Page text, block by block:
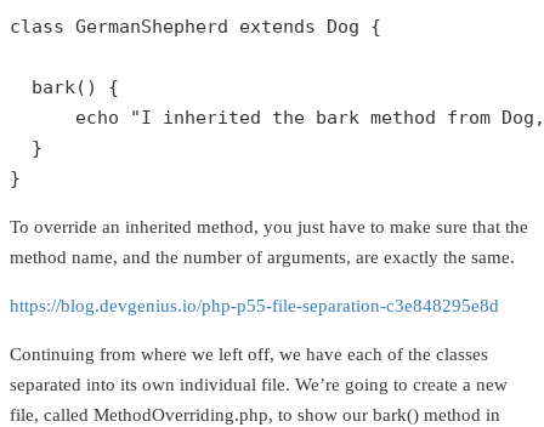
class GermanShepherd extends Dog {
bark() {
echo
"I inherited the bark method from
  }
}
To override an inherited method, you just have to make sure that the
method name, and the number of arguments, are exactly the same.
https://blog.devgenius.io/php-p55-file-separation-c3e848295e8d
Continuing from where we left off, we have each of the classes
separated into its own individual file. We’re going to create a new
file, called MethodOverriding.php, to show our bark() method in